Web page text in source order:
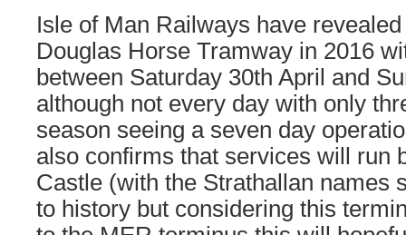
Isle of Man Railways have
Douglas Horse Tramway in 2016
between Saturday 30th April and
although not every day with only
season seeing a seven day
also confirms that services will run
Castle (with the Strathallan names
to history but considering this